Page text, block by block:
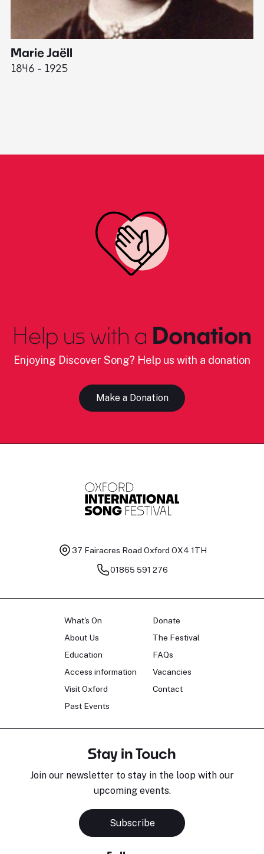
Marie Jaëll
1846 - 1925
Help us with a Donation
Enjoying Discover Song? Help us with a donation
Make a Donation
37 Fairacres Road Oxford OX4 1TH
01865 591 276
What's On
About Us
Education
Access information
Visit Oxford
Past Events
Donate
The Festival
FAQs
Vacancies
Contact
Stay in Touch
Join our newsletter to stay in the loop with our
upcoming events.
Subscribe